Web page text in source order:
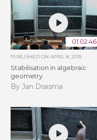
01:02:46
PUBLISHED ONAPRIL 8, 2015
Stabilisation in algebraic
geometry
By Jan Draisma